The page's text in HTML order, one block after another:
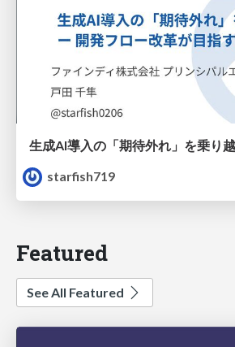
starfish719
Featured
See All Featured